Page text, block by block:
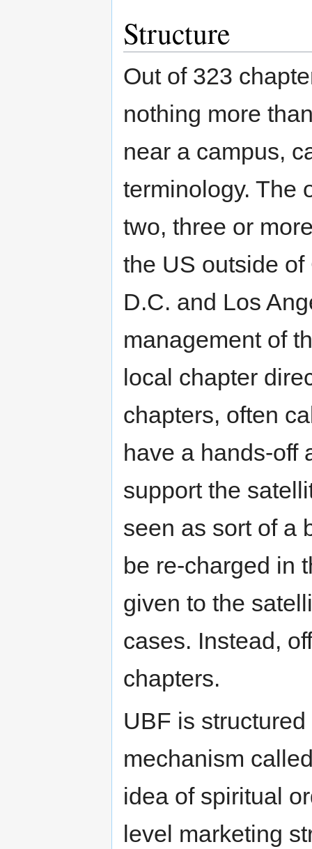
Structure
Out of 323
nothing more
near a campus,
terminology. The
two, three or
the US outside
D.C. and Los
management of
local chapter
chapters, often
have a hands-off
support the
seen as sort of a
be re-charged in
given to the
cases. Instead,
chapters.
UBF is
mechanism
idea of spiritual
level marketing